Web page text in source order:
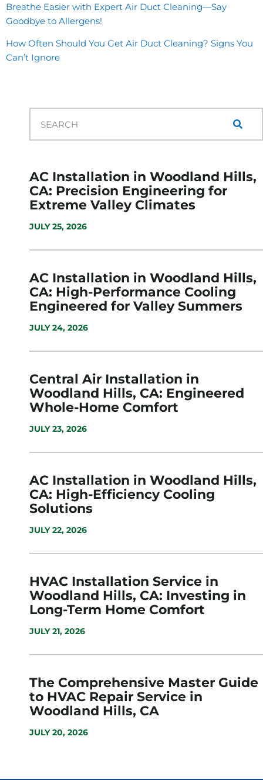
Breathe Easier with Expert Air Duct Cleaning—Say
Goodbye to Allergens!
How Often Should You Get Air Duct Cleaning? Signs You
Can’t Ignore
AC Installation in Woodland Hills,
CA: Precision Engineering for
Extreme Valley Climates
JULY 25, 2026
AC Installation in Woodland Hills,
CA: High-Performance Cooling
Engineered for Valley Summers
JULY 24, 2026
Central Air Installation in
Woodland Hills, CA: Engineered
Whole-Home Comfort
JULY 23, 2026
AC Installation in Woodland Hills,
CA: High-Efficiency Cooling
Solutions
JULY 22, 2026
HVAC Installation Service in
Woodland Hills, CA: Investing in
Long-Term Home Comfort
JULY 21, 2026
The Comprehensive Master Guide
to HVAC Repair Service in
Woodland Hills, CA
JULY 20, 2026